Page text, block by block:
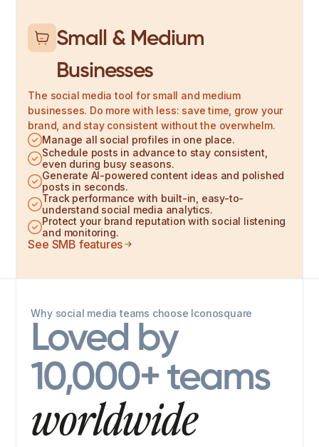
Small & Medium
Businesses
The social media tool for small and medium
businesses. Do more with less: save time, grow your
brand, and stay consistent without the overwhelm.
Manage all social profiles in one place.
Schedule posts in advance to stay consistent,
even during busy seasons.
Generate AI-powered content ideas and polished
posts in seconds.
Track performance with built-in, easy-to-
understand social media analytics.
Protect your brand reputation with social listening
and monitoring.
See SMB features
Why social media teams choose Iconosquare
Loved by
10,000+ teams
worldwide